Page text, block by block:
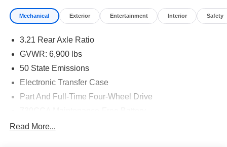
Mechanical Exterior Entertainment Interior Safety
3.21 Rear Axle Ratio
GVWR: 6,900 lbs
50 State Emissions
Electronic Transfer Case
Part And Full-Time Four-Wheel Drive
48V Belt Starter Generator
Read More...